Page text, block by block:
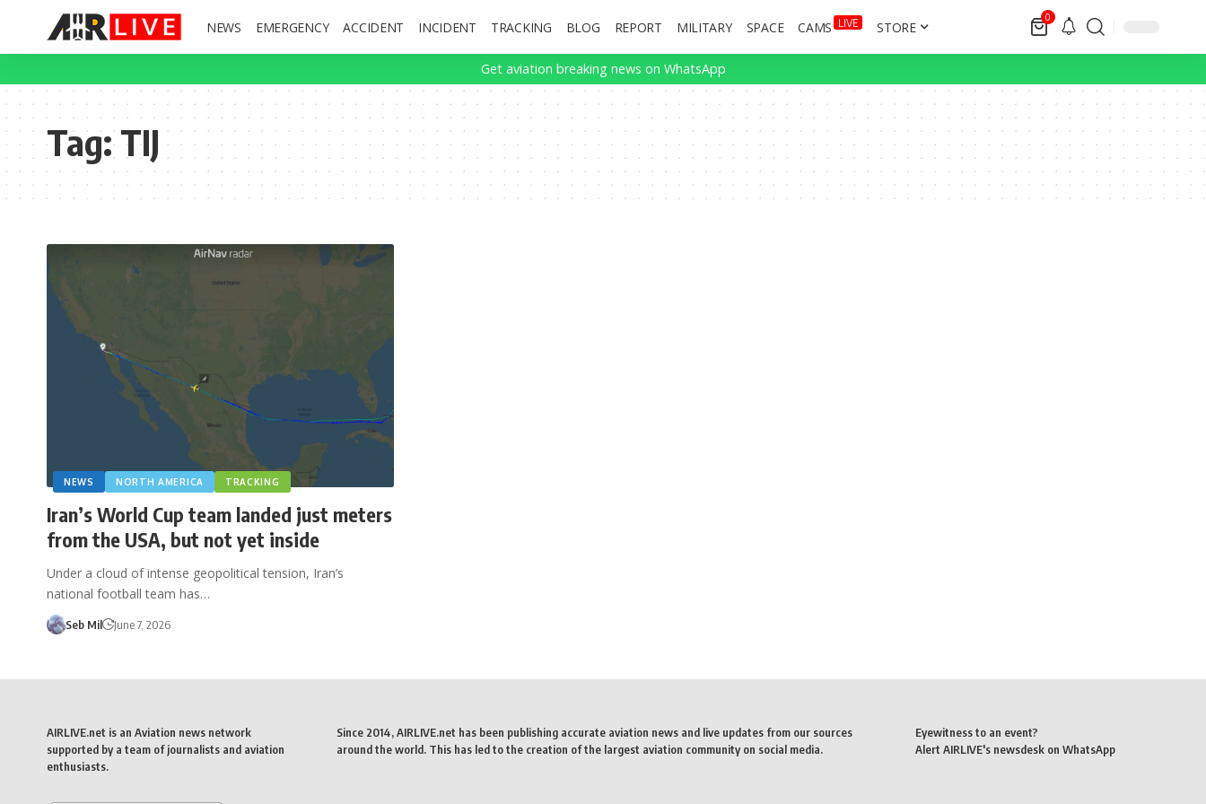
NEWS EMERGENCY ACCIDENT INCIDENT TRACKING BLOG REPORT MILITARY SPACE CAMS LIVE STORE
0
Get aviation breaking news on WhatsApp
Tag:TIJ
NEWS NORTH AMERICA TRACKING
Iran’s World Cup team landed just meters
from the USA, but not yet inside
Under a cloud of intense geopolitical tension, Iran’s
national football team has…
Seb Mil June 7, 2026
AIRLIVE.net is an Aviation news network
supported by a team of journalists and aviation
enthusiasts.
Since 2014, AIRLIVE.net has been publishing accurate aviation news and live updates from our sources
around the world. This has led to the creation of the largest aviation community on social media.
Eyewitness to an event?
Alert AIRLIVE's newsdesk on WhatsApp